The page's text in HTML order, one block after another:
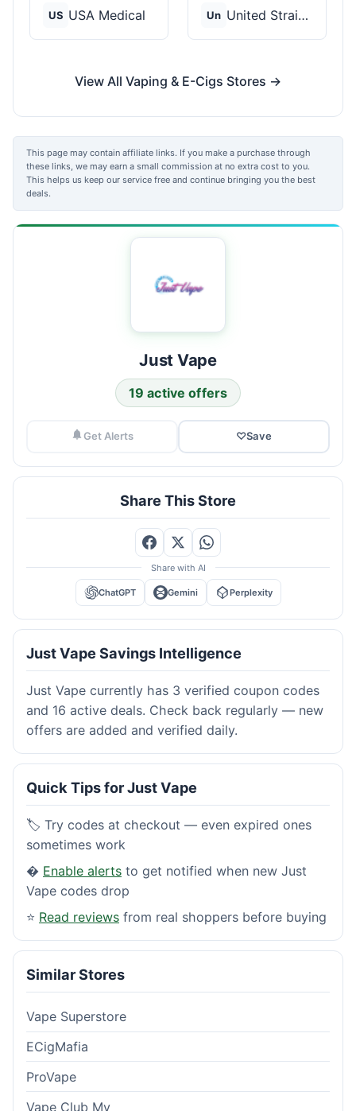
US USA Medical Un United Strains of Am...
View All Vaping & E-Cigs Stores →
This page may contain affiliate links. If you make a purchase through
these links, we may earn a small commission at no extra cost to you.
This helps us keep our service free and continue bringing you the best
deals.
Just Vape
19 active offers
Get Alerts ♡Save
Share This Store
Share with AI
ChatGPT Gemini Perplexity
Just Vape Savings Intelligence
Just Vape currently has 3 verified coupon codes
and 16 active deals. Check back regularly — new
offers are added and verified daily.
Quick Tips for Just Vape
🏷️ Try codes at checkout — even expired ones
sometimes work
� Enable alerts to get notified when new Just
Vape codes drop
⭐ Read reviews from real shoppers before buying
Similar Stores
Vape Superstore
ECigMafia
ProVape
Vape Club My